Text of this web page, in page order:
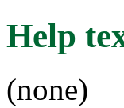
Help
(none)